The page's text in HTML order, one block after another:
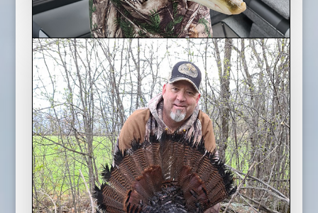
March Break Lake Trout
2022 Season
Mike and his daughter take a March Break
fishing trip to Napanee, Ontario and try and